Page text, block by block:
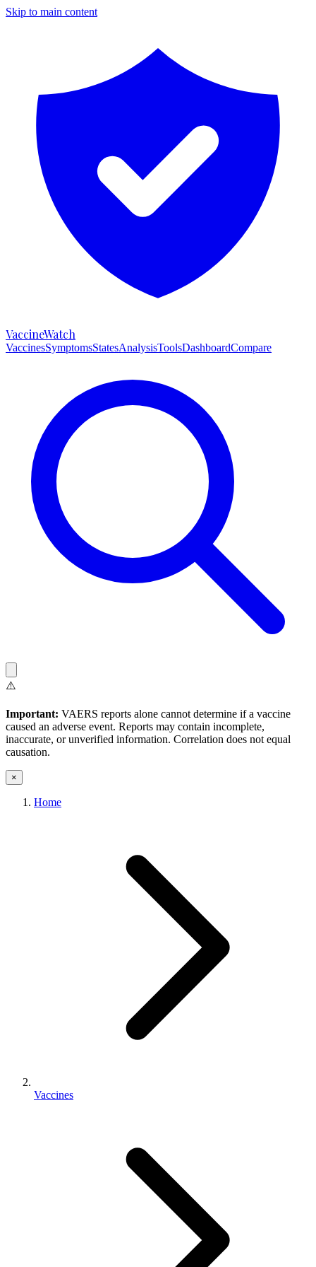
Skip to main content
VaccineWatch
VaccinesSymptomsStatesAnalysisToolsDashboardCompare
⚠️
Important: VAERS reports alone cannot determine if a vaccine
caused an adverse event. Reports may contain incomplete,
inaccurate, or unverified information. Correlation does not equal
causation.
×
Home
Vaccines